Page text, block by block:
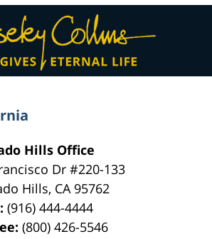
Hills Office
Dr#220-133
Hills, CA 95762
(916) 444-4444
(800) 426-5546